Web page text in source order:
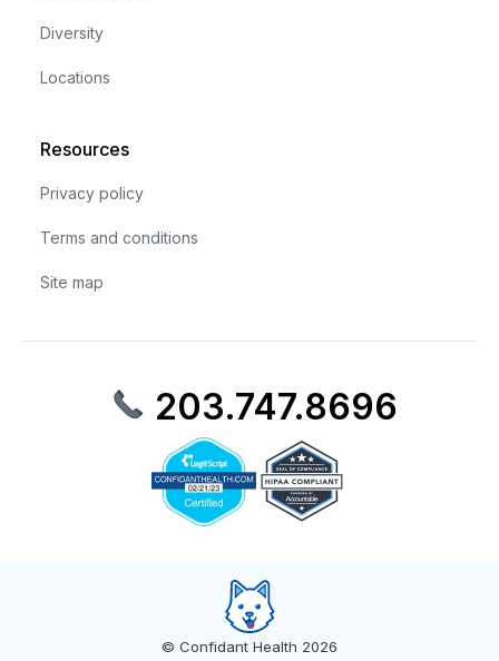
Diversity
Locations
Resources
Privacy policy
Terms and conditions
Site map
203.747.8696
© Confidant Health 2026